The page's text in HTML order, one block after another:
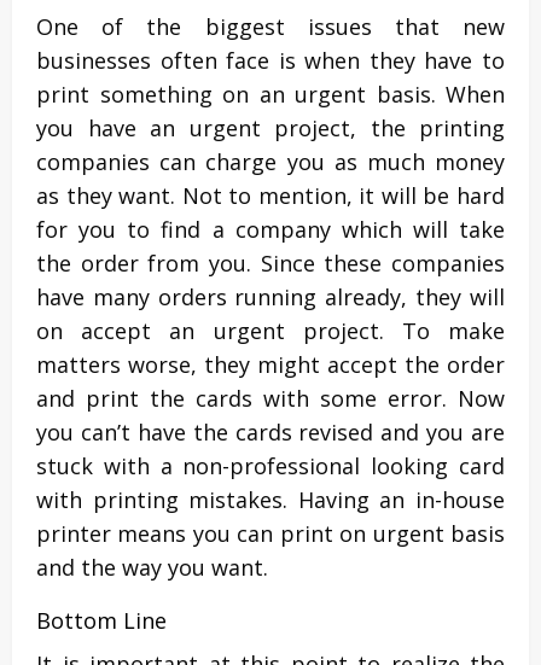
One of the biggest issues that new
businesses often face is when they have to
print something on an urgent basis. When
you have an urgent project, the printing
companies can charge you as much money
as they want. Not to mention, it will be hard
for you to find a company which will take
the order from you. Since these companies
have many orders running already, they will
on accept an urgent project. To make
matters worse, they might accept the order
and print the cards with some error. Now
you can’t have the cards revised and you are
stuck with a non-professional looking card
with printing mistakes. Having an in-house
printer means you can print on urgent basis
and the way you want.
Bottom Line